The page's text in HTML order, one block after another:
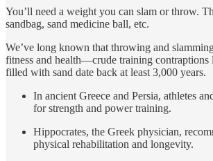
You’ll need a weight you can slam or throw.
sandbag, sand medicine ball, etc.
We’ve long known that throwing and
fitness and health—crude training contraptions
filled with sand date back at least 3,000 years.
In ancient Greece and Persia, athletes
for strength and power training.
Hippocrates, the Greek physician,
physical rehabilitation and longevity.